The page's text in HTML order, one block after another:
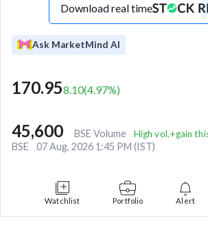
Download real time
Ask MarketMind AI
170.958.10(4.97%)
45,600 BSE Volume High vol.+gain
BSE 07 Aug, 2026 1:45 PM (IST)
Watchlist Portfolio Alert